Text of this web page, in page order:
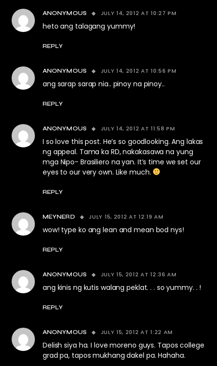
ANONYMOUS JULY 14, 2012 AT 10:27 PM
heto ang talagang yummy!
REPLY
ANONYMOUS JULY 14, 2012 AT 10:56 PM
ang sarap sarap nia.. pinoy na pinoy..
REPLY
ANONYMOUS JULY 14, 2012 AT 11:58 PM
I so love this post. He’s so goodlooking. Ang lakas
ng appeal. Tama ka RD, nakakasawa na yung
mga Nipo- Brasiliero na yan. It’s time we set our
eyes to our very own. Like much.
REPLY
MEYNERD JULY 15, 2012 AT 12:19 AM
wow! type ko ang lean and mean bod nys!
REPLY
ANONYMOUS JULY 15, 2012 AT 12:36 AM
ang kinis ng kutis walang peklat. . . so yummy. . !
REPLY
ANONYMOUS JULY 15, 2012 AT 1:22 AM
Delish siya ha. I love moreno guys. Tapos college
grad pa, tapos mukhang dakel pa. Hahaha.